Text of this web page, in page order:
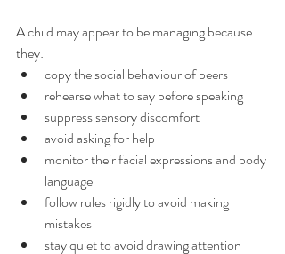
A child may appear to be managing because
they:
copy the social behaviour of peers
rehearse what to say before speaking
suppress sensory discomfort
avoid asking for help
monitor their facial expressions and body
language
follow rules rigidly to avoid making
mistakes
stay quiet to avoid drawing attention